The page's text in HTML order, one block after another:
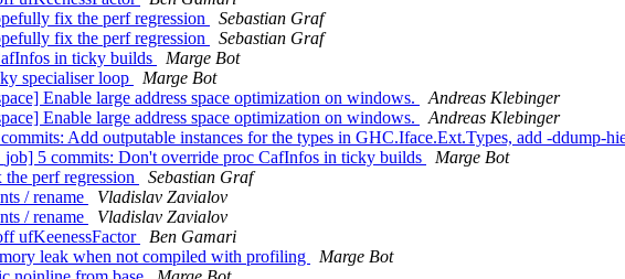
fix the perf regression
Sebastian Graf
fix the perf regression
Sebastian Graf
in ticky builds
Marge Bot
specialiser loop
Marge Bot
Enable large address space optimization on windows.
Andreas Klebinger
Enable large address space optimization on windows.
Andreas Klebinger
Add outputable instances for the types in GHC.Iface.Ext.Types, add -ddump-
5 commits: Don't override proc CafInfos in ticky builds
Marge Bot
perf regression
Sebastian Graf
/ rename
Vladislav Zavialov
/ rename
Vladislav Zavialov
ufKeenessFactor
Ben Gamari
leak when not compiled with profiling
Marge Bot